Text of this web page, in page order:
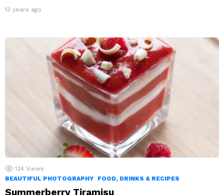
13 years ago
124 Views
BEAUTIFUL PHOTOGRAPHY
FOOD, DRINKS & RECIPES
Summerberry Tiramisu